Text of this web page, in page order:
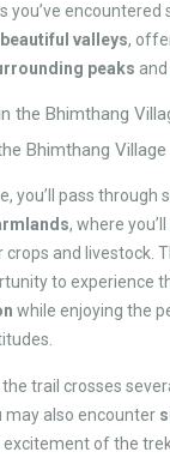
you’ve encountered
beautiful valleys,
peaks and
Bhimthang Village
you’ll pass through
, where
crops and livestock.
to experience
while enjoying the
trail crosses
may also encounter
of the